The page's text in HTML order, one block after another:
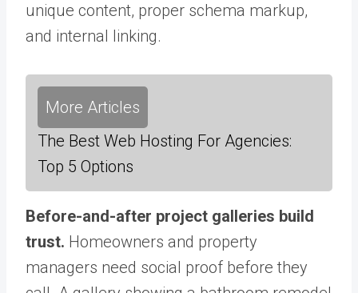
unique content, proper schema markup,
and internal linking.
More Articles
The Best Web Hosting For Agencies:
Top 5 Options
Before-and-after project galleries build
trust. Homeowners and property
managers need social proof before they